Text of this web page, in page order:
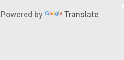
Powered by Translate